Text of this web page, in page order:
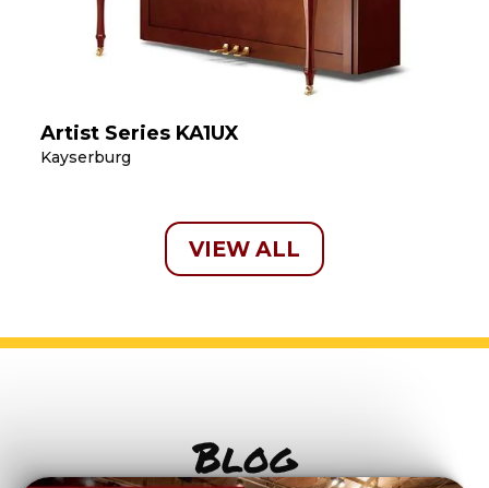
Artist Series KA1UX
Kayserburg
VIEW ALL
Blog